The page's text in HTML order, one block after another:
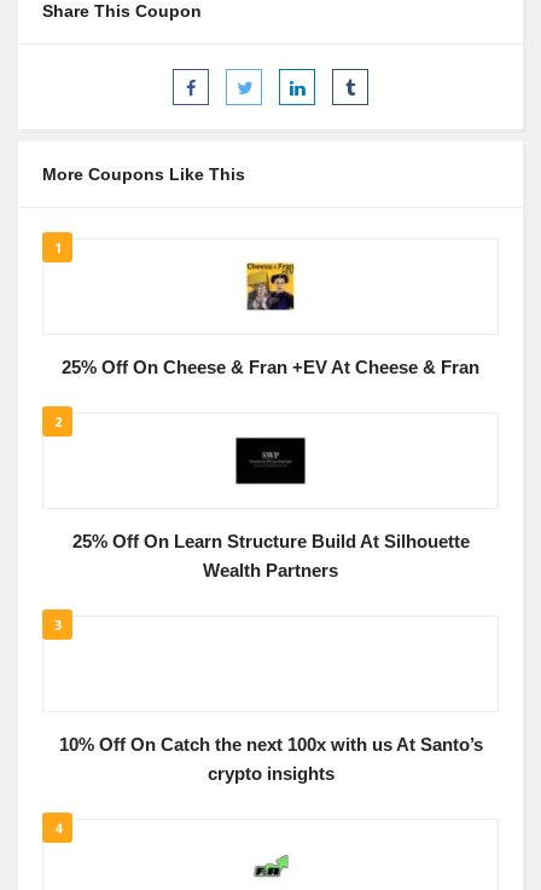
Share This Coupon
More Coupons Like This
1
25% Off On Cheese & Fran +EV At Cheese & Fran
2
25% Off On Learn Structure Build At Silhouette
Wealth Partners
3
10% Off On Catch the next 100x with us At Santo’s
crypto insights
4